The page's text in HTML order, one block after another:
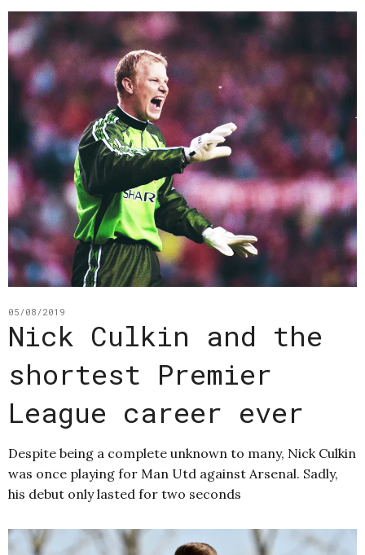
05/08/2019
Nick Culkin and the
shortest Premier
League career ever
Despite being a complete unknown to many, Nick Culkin
was once playing for Man Utd against Arsenal. Sadly,
his debut only lasted for two seconds